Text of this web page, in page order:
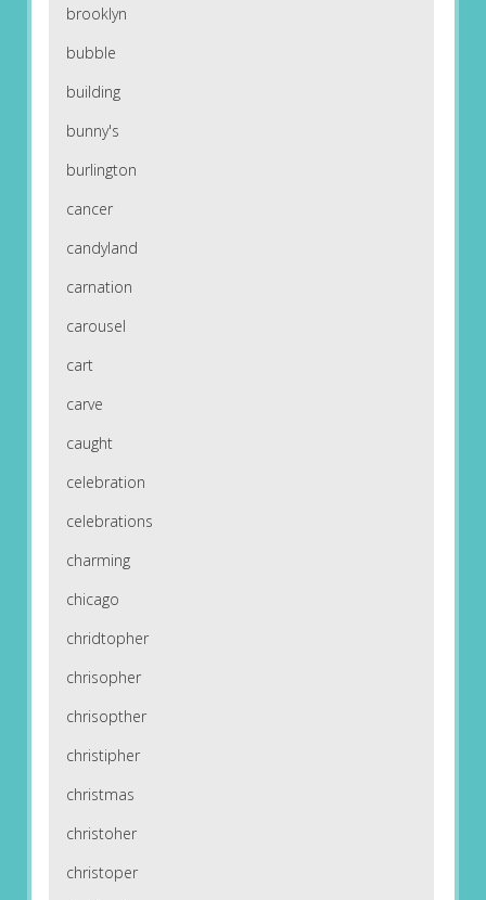
brooklyn
bubble
building
bunny's
burlington
cancer
candyland
carnation
carousel
cart
carve
caught
celebration
celebrations
charming
chicago
chridtopher
chrisopher
chrisopther
christipher
christmas
christoher
christoper